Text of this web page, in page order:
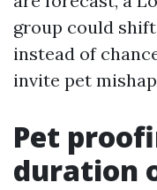
group could
instead of
invite pet
Pet
duration